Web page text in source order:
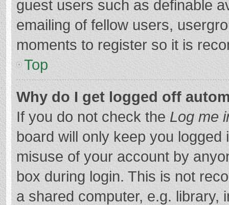
guest users such as definable
emailing of fellow users,
moments to register so it is
Top
Why do I get logged off
If you do not check the Log me
board will only keep you
misuse of your account by
box during login. This is not
a shared computer, e.g. library,